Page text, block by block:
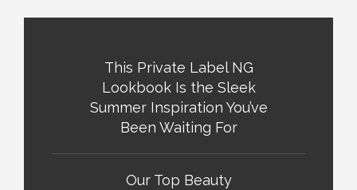
This Private Label NG
Lookbook Is the Sleek
Summer Inspiration You’ve
Been Waiting For
Our Top Beauty